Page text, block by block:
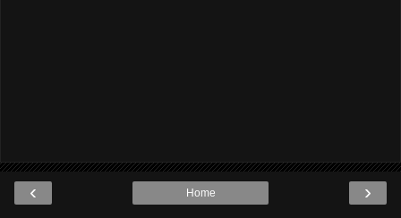
‹ ›
Home